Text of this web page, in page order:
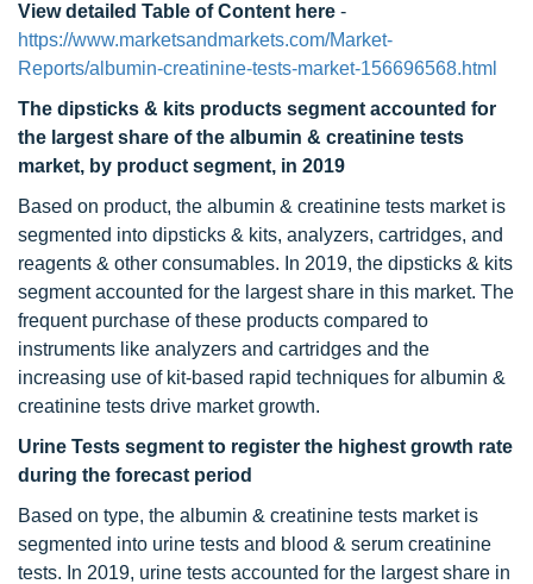
View detailed Table of Content here -
https://www.marketsandmarkets.com/Market-
Reports/albumin-creatinine-tests-market-156696568.html
The dipsticks & kits products segment accounted for
the largest share of the albumin & creatinine tests
market, by product segment, in 2019
Based on product, the albumin & creatinine tests market is
segmented into dipsticks & kits, analyzers, cartridges, and
reagents & other consumables. In 2019, the dipsticks & kits
segment accounted for the largest share in this market. The
frequent purchase of these products compared to
instruments like analyzers and cartridges and the
increasing use of kit-based rapid techniques for albumin &
creatinine tests drive market growth.
Urine Tests segment to register the highest growth rate
during the forecast period
Based on type, the albumin & creatinine tests market is
segmented into urine tests and blood & serum creatinine
tests. In 2019, urine tests accounted for the largest share in